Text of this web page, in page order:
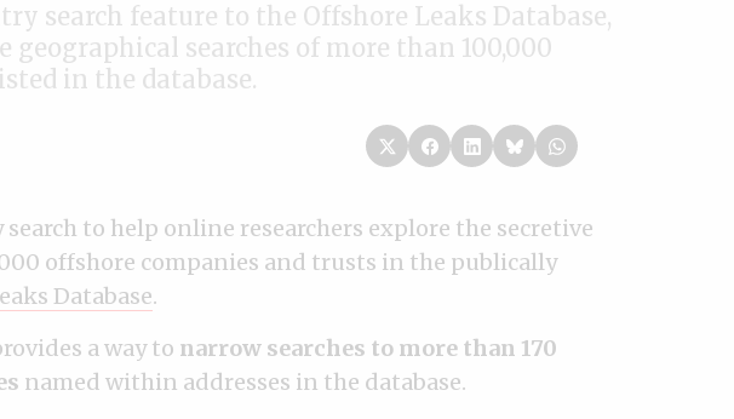
search feature to the Offshore Leaks Database,
geographical searches of more than 100,000
in the database.
search to help online researchers explore the secretive
offshore companies and trusts in the publically
Database.
a way to narrow searches to more than 170
named within addresses in the database.